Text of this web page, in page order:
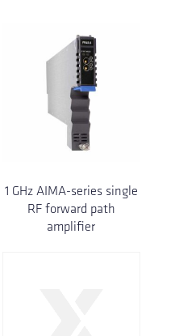
1 GHz AIMA-series single
RF forward path
amplifier